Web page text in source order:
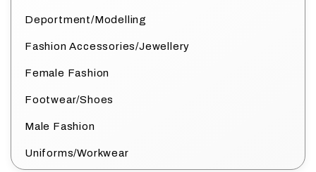
Deportment/Modelling
Fashion Accessories/Jewellery
Female Fashion
Footwear/Shoes
Male Fashion
Uniforms/Workwear